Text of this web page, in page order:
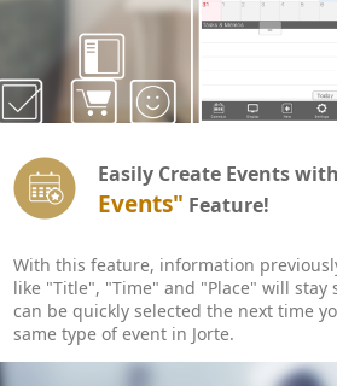
Easily Create Events
Events" Feature!
With this feature, information
like "Title", "Time" and "Place" will
can be quickly selected the next time
same type of event in Jorte.